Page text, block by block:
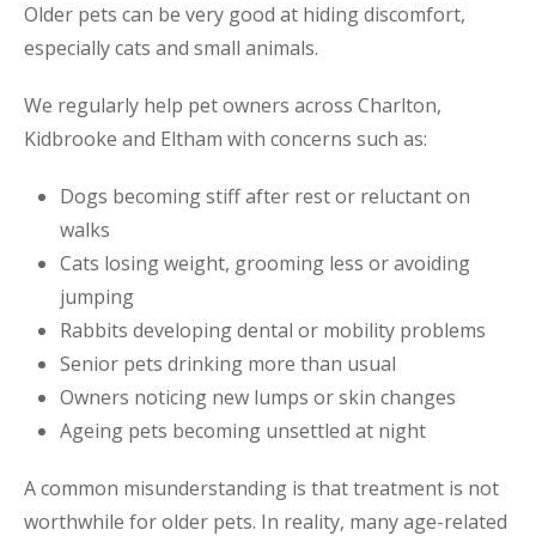
Older pets can be very good at hiding discomfort,
especially cats and small animals.
We regularly help pet owners across Charlton,
Kidbrooke and Eltham with concerns such as:
Dogs becoming stiff after rest or reluctant on
walks
Cats losing weight, grooming less or avoiding
jumping
Rabbits developing dental or mobility problems
Senior pets drinking more than usual
Owners noticing new lumps or skin changes
Ageing pets becoming unsettled at night
A common misunderstanding is that treatment is not
worthwhile for older pets. In reality, many age-related